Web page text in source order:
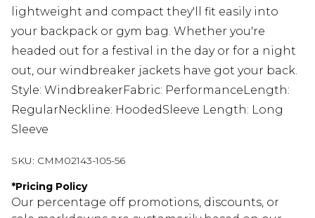
lightweight and compact they'll fit easily into
your backpack or gym bag. Whether you're
headed out for a festival in the day or for a night
out, our windbreaker jackets have got your back.
Style: WindbreakerFabric: PerformanceLength:
RegularNeckline: HoodedSleeve Length: Long
Sleeve
SKU: CMM02143-105-56
*Pricing Policy
Our percentage off promotions, discounts, or